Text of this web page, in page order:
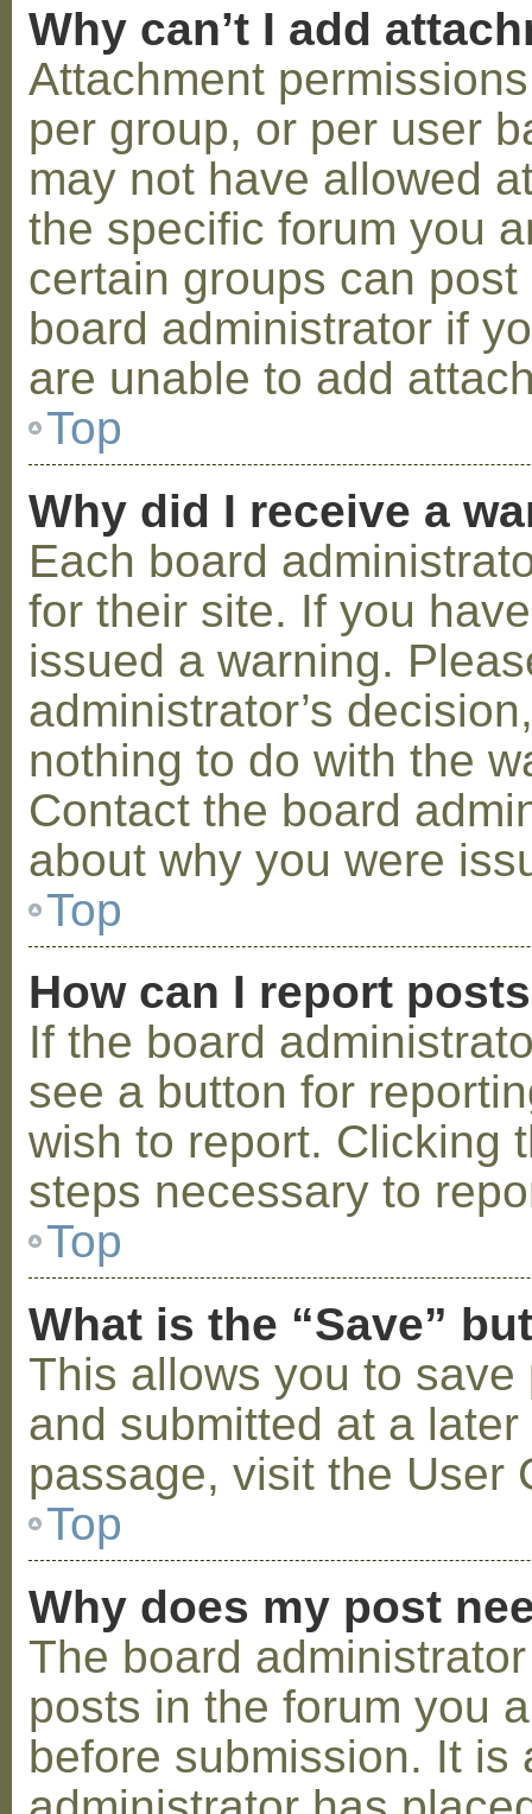
Why can’t I add
Attachment
per group, or per user
may not have allowed
the specific forum you
certain groups can
board administrator if
are unable to add
Top
Why did I receive a
Each board
for their site. If you
issued a warning.
administrator’s
nothing to do with the
Contact the board
about why you were
Top
How can I report
If the board
see a button for
wish to report. Clicking
steps necessary to
Top
What is the “Save”
This allows you to
and submitted at a
passage, visit the User
Top
Why does my post
The board
posts in the forum you
before submission. It